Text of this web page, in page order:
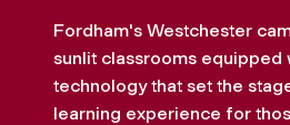
Fordham's Westchester
sunlit classrooms equipped
technology that set the
learning experience for